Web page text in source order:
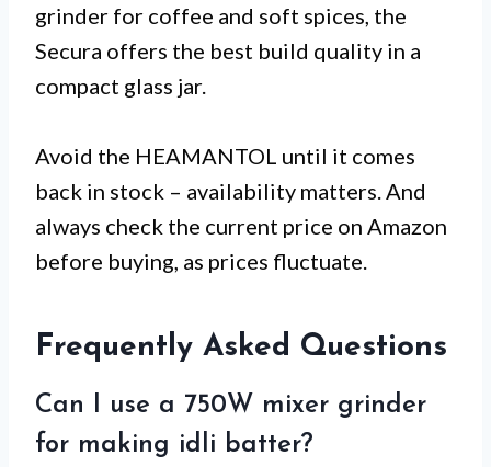
grinder for coffee and soft spices, the
Secura offers the best build quality in a
compact glass jar.
Avoid the HEAMANTOL until it comes
back in stock – availability matters. And
always check the current price on Amazon
before buying, as prices fluctuate.
Frequently Asked Questions
Can I use a 750W mixer grinder
for making idli batter?